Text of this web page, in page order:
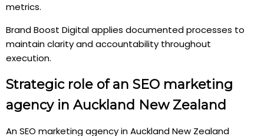
metrics.
Brand Boost Digital applies documented processes to
maintain clarity and accountability throughout
execution.
Strategic role of an SEO marketing
agency in Auckland New Zealand
An SEO marketing agency in Auckland New Zealand